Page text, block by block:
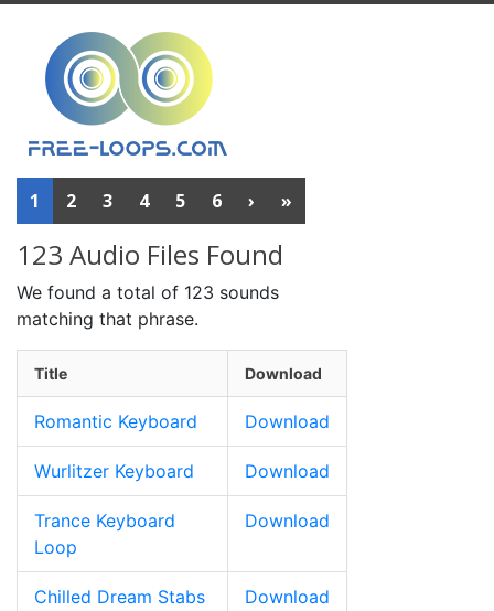
1 2 3 4 5 6 › »
123 Audio Files Found
We found a total of 123 sounds
matching that phrase.
Title Download
Romantic Keyboard Download
Wurlitzer Keyboard Download
Trance Keyboard
Loop
Download
Chilled Dream Stabs
Download